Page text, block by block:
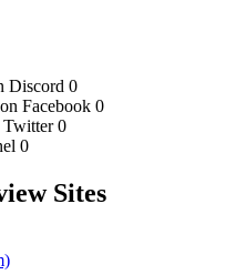
Discord 0
Facebook 0
0
0
Sites